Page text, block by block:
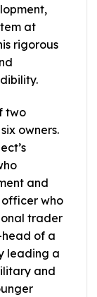
at
rigorous
two
owners.
and
who
trader
of a
leading a
and